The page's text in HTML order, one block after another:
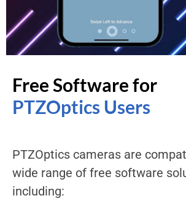
Free Software for
PTZOptics Users
PTZOptics cameras are
wide range of free software
including: